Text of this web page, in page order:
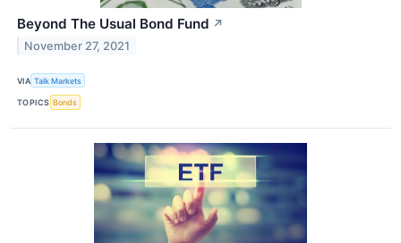
Beyond The Usual Bond Fund ↗
November 27, 2021
VIA Talk Markets
TOPICS Bonds